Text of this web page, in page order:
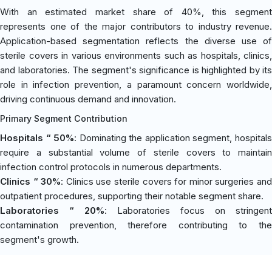
With an estimated market share of 40%, this segment
represents one of the major contributors to industry revenue.
Application-based segmentation reflects the diverse use of
sterile covers in various environments such as hospitals, clinics,
and laboratories. The segment's significance is highlighted by its
role in infection prevention, a paramount concern worldwide,
driving continuous demand and innovation.
Primary Segment Contribution
Hospitals “ 50%: Dominating the application segment, hospitals
require a substantial volume of sterile covers to maintain
infection control protocols in numerous departments.
Clinics “ 30%: Clinics use sterile covers for minor surgeries and
outpatient procedures, supporting their notable segment share.
Laboratories “ 20%: Laboratories focus on stringent
contamination prevention, therefore contributing to the
segment's growth.